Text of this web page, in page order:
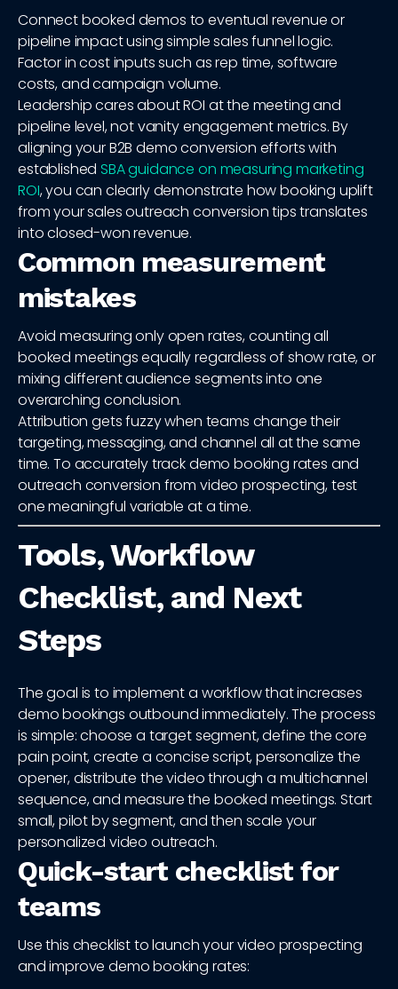
Connect booked demos to eventual revenue or
pipeline impact using simple sales funnel logic.
Factor in cost inputs such as rep time, software
costs, and campaign volume.
Leadership cares about ROI at the meeting and
pipeline level, not vanity engagement metrics. By
aligning your B2B demo conversion efforts with
established SBA guidance on measuring marketing
ROI, you can clearly demonstrate how booking uplift
from your sales outreach conversion tips translates
into closed-won revenue.
Common measurement
mistakes
Avoid measuring only open rates, counting all
booked meetings equally regardless of show rate, or
mixing different audience segments into one
overarching conclusion.
Attribution gets fuzzy when teams change their
targeting, messaging, and channel all at the same
time. To accurately track demo booking rates and
outreach conversion from video prospecting, test
one meaningful variable at a time.
Tools, Workflow
Checklist, and Next
Steps
The goal is to implement a workflow that increases
demo bookings outbound immediately. The process
is simple: choose a target segment, define the core
pain point, create a concise script, personalize the
opener, distribute the video through a multichannel
sequence, and measure the booked meetings. Start
small, pilot by segment, and then scale your
personalized video outreach.
Quick-start checklist for
teams
Use this checklist to launch your video prospecting
and improve demo booking rates: